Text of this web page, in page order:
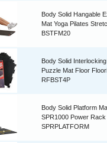
Body Solid Hangable
Mat Yoga Pilates
BSTFM20
Body Solid
Puzzle Mat Floor
RFBST4P
Body Solid Platform
SPR1000 Power Rack
SPRPLATFORM